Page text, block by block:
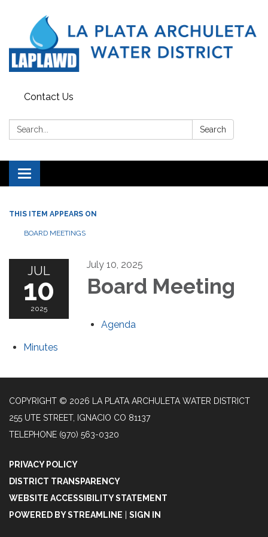
Contact Us
Search: Search
Toggle navigation
THIS ITEM APPEARS ON
BOARD MEETINGS
JUL
10
2025
July 10, 2025
Board Meeting
Agenda
Minutes
COPYRIGHT © 2026 LA PLATA ARCHULETA WATER DISTRICT
255 UTE STREET, IGNACIO CO 81137
TELEPHONE (970) 563-0320
PRIVACY POLICY
DISTRICT TRANSPARENCY
WEBSITE ACCESSIBILITY STATEMENT
POWERED BY STREAMLINE | SIGN IN